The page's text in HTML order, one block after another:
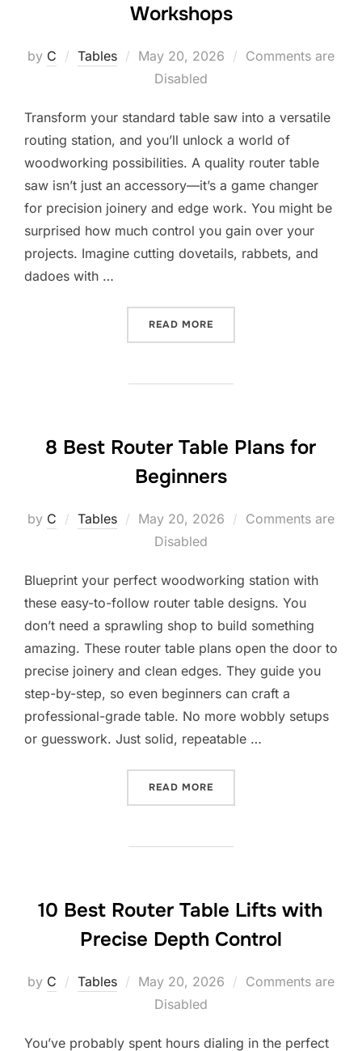
Workshops
by C Tables
Posted
May 20, 2026
Comments are
Disabled
Transform your standard table saw into a versatile
routing station, and you’ll unlock a world of
woodworking possibilities. A quality router table
saw isn’t just an accessory—it’s a game changer
for precision joinery and edge work. You might be
surprised how much control you gain over your
projects. Imagine cutting dovetails, rabbets, and
dadoes with …
READ MORE
8 Best Router Table Plans for
Beginners
by C Tables
Posted
May 20, 2026
Comments are
Disabled
Blueprint your perfect woodworking station with
these easy-to-follow router table designs. You
don’t need a sprawling shop to build something
amazing. These router table plans open the door to
precise joinery and clean edges. They guide you
step-by-step, so even beginners can craft a
professional-grade table. No more wobbly setups
or guesswork. Just solid, repeatable …
READ MORE
10 Best Router Table Lifts with
Precise Depth Control
by C Tables
Posted
May 20, 2026
Comments are
Disabled
You’ve probably spent hours dialing in the perfect